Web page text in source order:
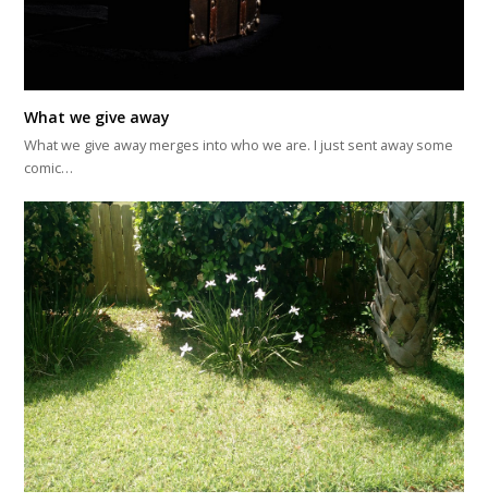
What we give away
What we give away merges into who we are. I just sent away some
comic…